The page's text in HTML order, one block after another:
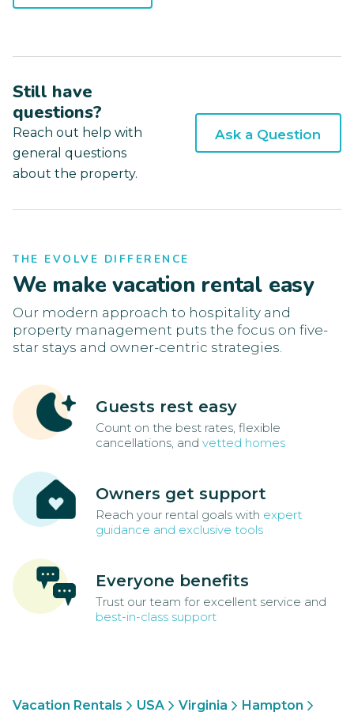
Still have
questions?
Reach out help with
general questions
about the property.
Ask a Question
THE EVOLVE DIFFERENCE
We make vacation rental easy
Our modern approach to hospitality and
property management puts the focus on five-
star stays and owner-centric strategies.
Guests rest easy
Count on the best rates, flexible
cancellations, and vetted homes
Owners get support
Reach your rental goals with expert
guidance and exclusive tools
Everyone benefits
Trust our team for excellent service and
best-in-class support
Vacation Rentals USA Virginia
Hampton